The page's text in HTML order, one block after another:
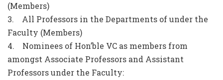
(Members)
3. All Professors in the Departments of under the
Faculty (Members)
4. Nominees of Hon’ble VC as members from
amongst Associate Professors and Assistant
Professors under the Faculty: